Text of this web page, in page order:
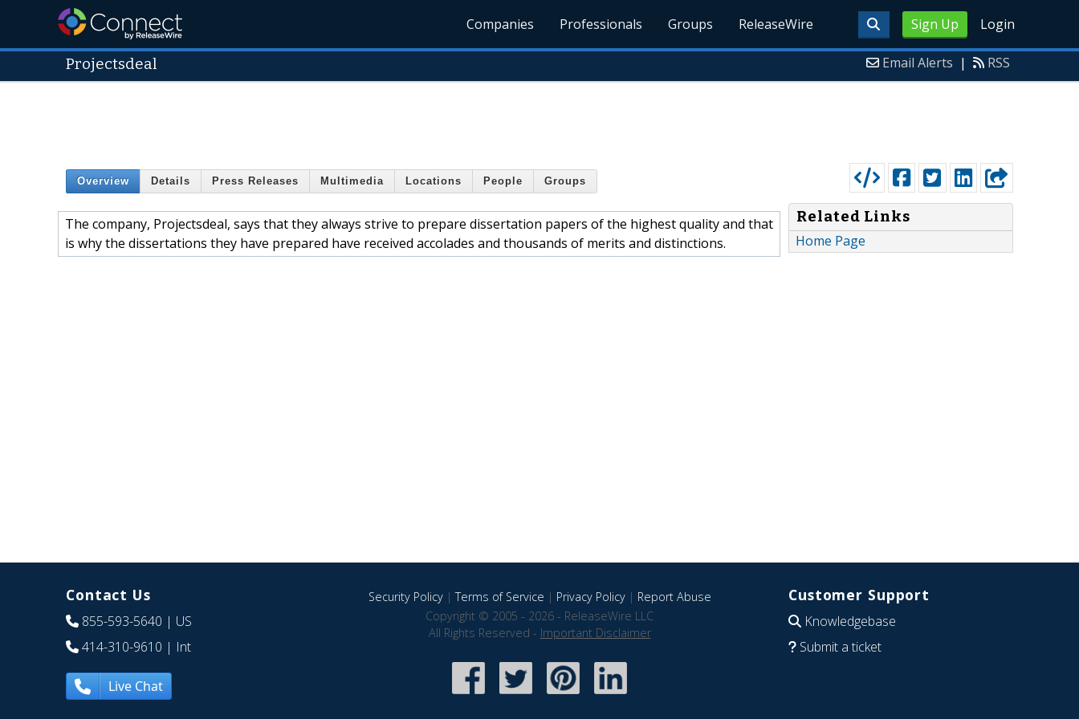
Sign Up Login
Companies Professionals Groups ReleaseWire
Projectsdeal Email Alerts | RSS
Overview Details Press Releases Multimedia Locations People Groups
The company, Projectsdeal, says that they always strive to prepare dissertation papers of the highest quality and that
is why the dissertations they have prepared have received accolades and thousands of merits and distinctions.
Related Links
Home Page
Contact Us
855-593-5640 | US
414-310-9610 | Int
Live Chat
Security Policy|Terms of Service | Privacy Policy| Report Abuse
Copyright © 2005 - 2026 - ReleaseWire LLC
All Rights Reserved - Important Disclaimer
Customer Support
Knowledgebase
Submit a ticket